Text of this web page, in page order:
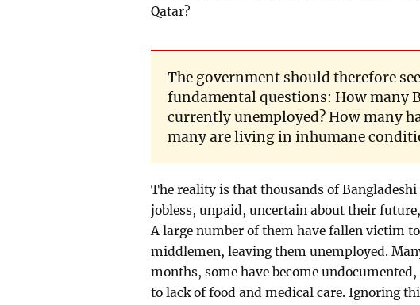
Qatar?
The government should therefore
fundamental questions: How many
currently unemployed? How many
many are living in inhumane
The reality is that thousands of
jobless, unpaid, uncertain about their
A large number of them have fallen victim
middlemen, leaving them unemployed.
months, some have become
to lack of food and medical care. Ignoring